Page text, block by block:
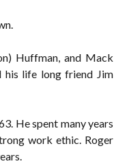
Huffman, and Mack
his life long friend Jim
He spent many years
work ethic. Roger